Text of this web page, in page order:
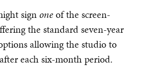
sign oneof the screen-
the standard seven-year
allowing the studio to
each six-month period.